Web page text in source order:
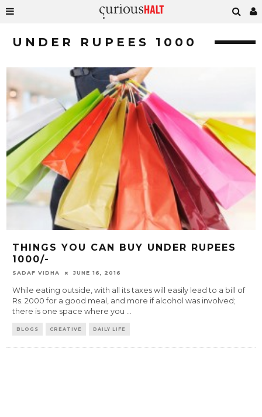
UNDER RUPEES 1000
THINGS YOU CAN BUY UNDER RUPEES
1000/-
SADAF VIDHA JUNE 16, 2016
While eating outside, with all its taxes will easily lead to a bill of
Rs. 2000 for a good meal, and more if alcohol was involved;
there is one space where you ...
BLOGS CREATIVE DAILY LIFE